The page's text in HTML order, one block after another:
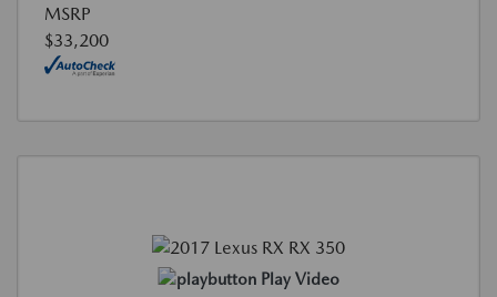
MSRP
$33,200
Play Video